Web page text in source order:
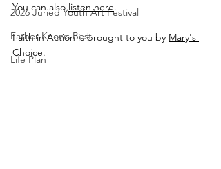
2026 Juried Youth Art Festival
Father Knows Best
Life Plan
You can also listen here.
Faith in Action is brought to you by Mary's
Choice.